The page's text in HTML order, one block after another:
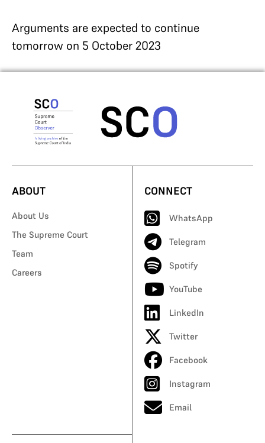
Arguments are expected to continue
tomorrow on 5 October 2023
ABOUT
About Us
The Supreme Court
Team
Careers
CONNECT
WhatsApp
Telegram
Spotify
YouTube
LinkedIn
Twitter
Facebook
Instagram
Email